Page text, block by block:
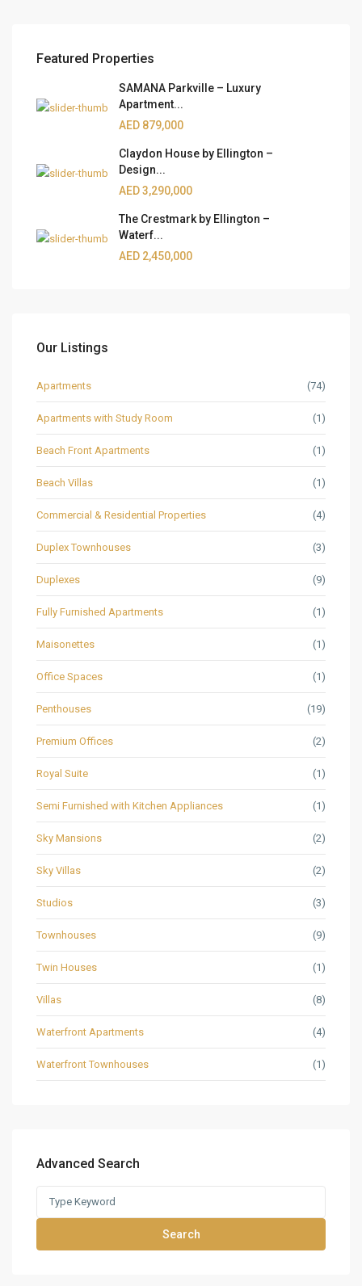
Featured Properties
SAMANA Parkville – Luxury
Apartment...
AED 879,000
Claydon House by Ellington –
Design...
AED 3,290,000
The Crestmark by Ellington –
Waterf...
AED 2,450,000
Our Listings
Apartments (74)
Apartments with Study Room (1)
Beach Front Apartments (1)
Beach Villas (1)
Commercial & Residential Properties (4)
Duplex Townhouses (3)
Duplexes (9)
Fully Furnished Apartments (1)
Maisonettes (1)
Office Spaces (1)
Penthouses (19)
Premium Offices (2)
Royal Suite (1)
Semi Furnished with Kitchen Appliances (1)
Sky Mansions (2)
Sky Villas (2)
Studios (3)
Townhouses (9)
Twin Houses (1)
Villas (8)
Waterfront Apartments (4)
Waterfront Townhouses (1)
Advanced Search
Search